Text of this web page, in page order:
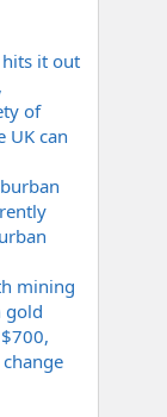
it out
of
UK can
mining
gold